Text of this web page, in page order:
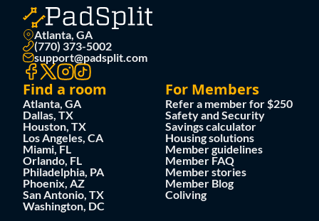
Atlanta, GA
(770) 373-5002
support@padsplit.com
Find a room
Atlanta, GA
Dallas, TX
Houston, TX
Los Angeles, CA
Miami, FL
Orlando, FL
Philadelphia, PA
Phoenix, AZ
San Antonio, TX
Washington, DC
For Members
Refer a member for $250
Safety and Security
Savings calculator
Housing solutions
Member guidelines
Member FAQ
Member stories
Member Blog
Coliving